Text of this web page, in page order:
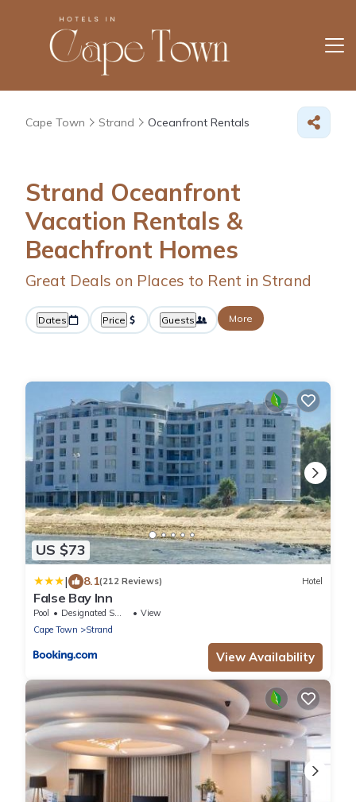
Cape Town Strand Oceanfront Rentals
Strand Oceanfront
Vacation Rentals &
Beachfront Homes
Great Deals on Places to Rent in Strand
Dates Price Guests More
US $73
| 8.1(212 Reviews) Hotel
False Bay Inn
Pool Designated Smoking Area
View
Cape Town
Strand
View Availability